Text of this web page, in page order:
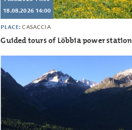
18.08.2026 14:00
PLACE:CASACCIA
Guided tours of Löbbia power station